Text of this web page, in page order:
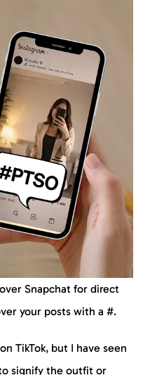
Snapchat for direct
your posts with a #.
TikTok, but I have seen
signify the outfit or